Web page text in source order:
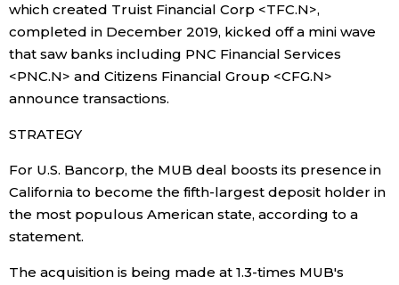
Tokyo
which created Truist Financial Corp <TFC.N>,
completed in December 2019, kicked off a mini wave
that saw banks including PNC Financial Services
<PNC.N> and Citizens Financial Group <CFG.N>
announce transactions.
STRATEGY
For U.S. Bancorp, the MUB deal boosts its presence in
California to become the fifth-largest deposit holder in
the most populous American state, according to a
statement.
The acquisition is being made at 1.3-times MUB's